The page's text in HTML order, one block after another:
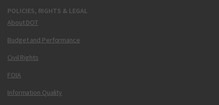
POLICIES, RIGHTS & LEGAL
About DOT
Budget and Performance
Civil Rights
FOIA
Information Quality